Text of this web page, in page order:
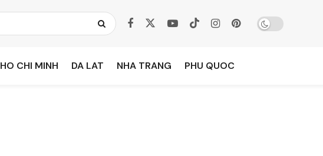
HO CHI MINH DA LAT NHA TRANG PHU QUOC